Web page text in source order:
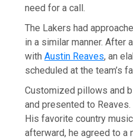
need for a call.
The Lakers had
in a similar manner. After
withAustin Reaves, an
scheduled at the team’s
Customized pillows and
and presented to
His favorite country
afterward, he agreed to a